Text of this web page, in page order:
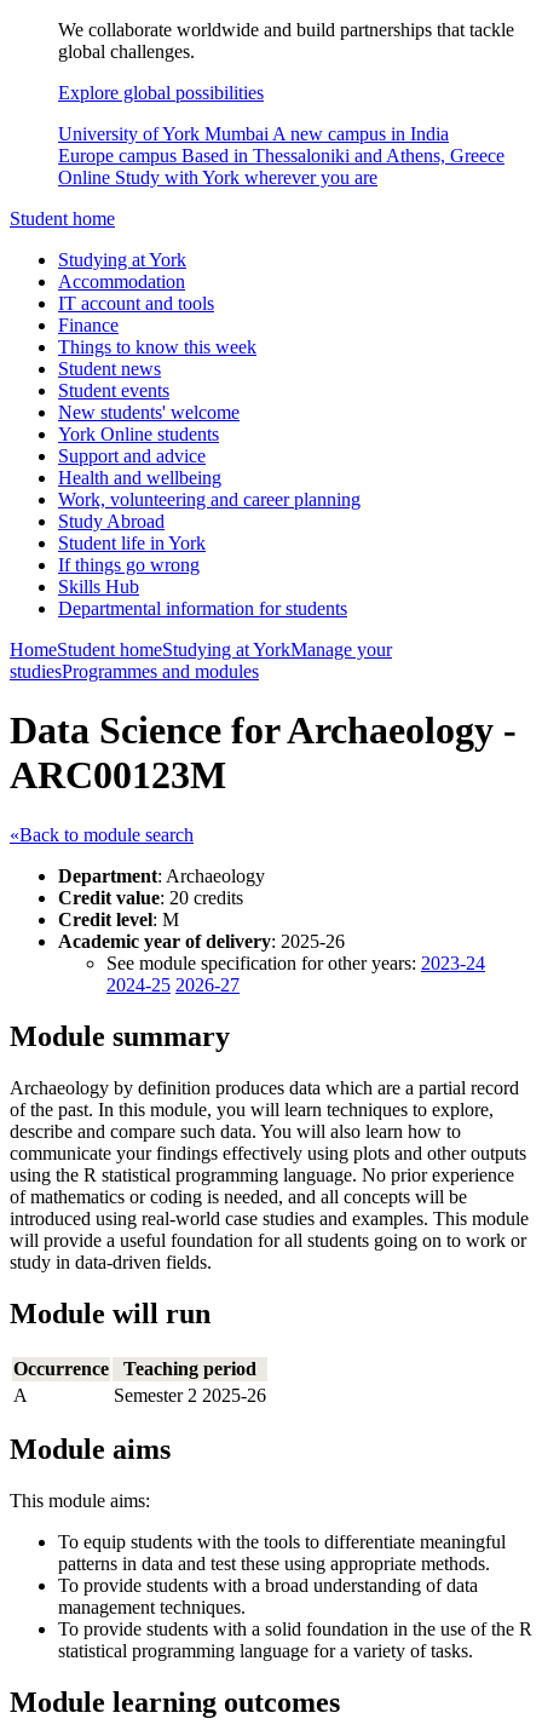
We collaborate worldwide and build partnerships that tackle
global challenges.
Explore global possibilities
University of York Mumbai A new campus in India
Europe campus Based in Thessaloniki and Athens, Greece
Online Study with York wherever you are
Student home
Studying at York
Accommodation
IT account and tools
Finance
Things to know this week
Student news
Student events
New students' welcome
York Online students
Support and advice
Health and wellbeing
Work, volunteering and career planning
Study Abroad
Student life in York
If things go wrong
Skills Hub
Departmental information for students
HomeStudent homeStudying at YorkManage your
studiesProgrammes and modules
Data Science for Archaeology -
ARC00123M
«Back to module search
Department: Archaeology
Credit value: 20 credits
Credit level: M
Academic year of delivery: 2025-26
See module specification for other years: 2023-24
2024-25 2026-27
Module summary
Archaeology by definition produces data which are a partial record
of the past. In this module, you will learn techniques to explore,
describe and compare such data. You will also learn how to
communicate your findings effectively using plots and other outputs
using the R statistical programming language. No prior experience
of mathematics or coding is needed, and all concepts will be
introduced using real-world case studies and examples. This module
will provide a useful foundation for all students going on to work or
study in data-driven fields.
Module will run
Occurrence
Teaching period
A
Semester 2 2025-26
Module aims
This module aims:
To equip students with the tools to differentiate meaningful
patterns in data and test these using appropriate methods.
To provide students with a broad understanding of data
management techniques.
To provide students with a solid foundation in the use of the R
statistical programming language for a variety of tasks.
Module learning outcomes